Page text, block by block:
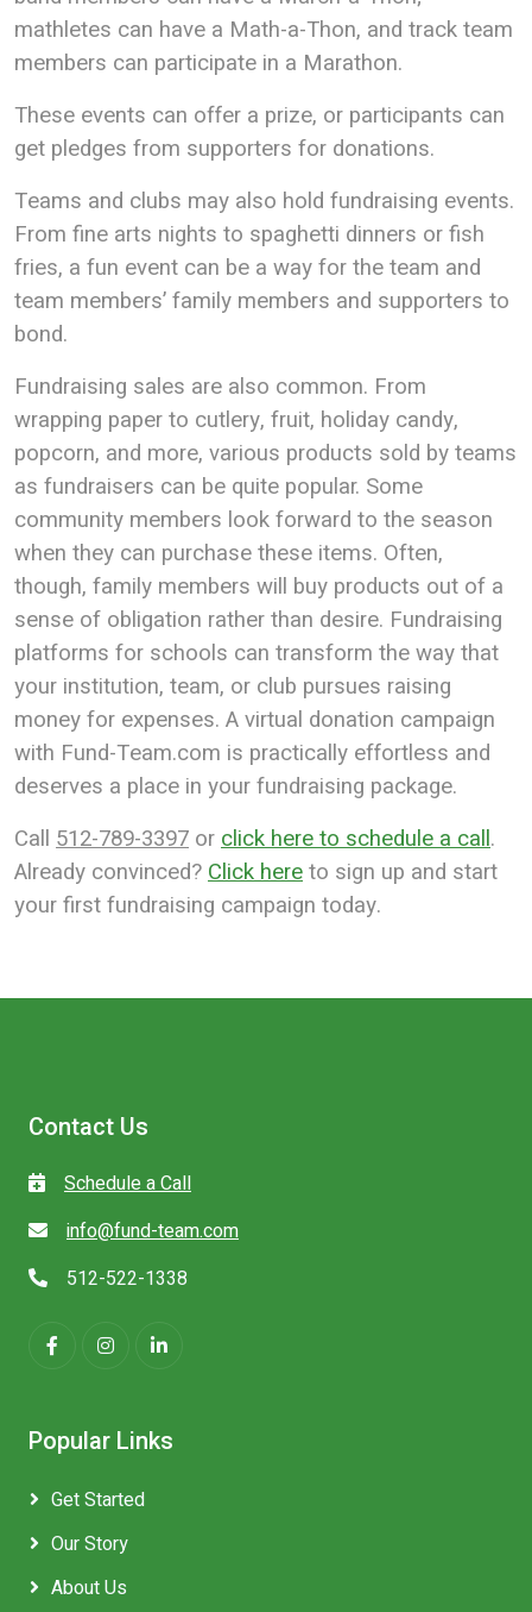
mathletes can have a Math-a-Thon, and track team
members can participate in a Marathon.
These events can offer a prize, or participants can
get pledges from supporters for donations.
Teams and clubs may also hold fundraising events.
From fine arts nights to spaghetti dinners or fish
fries, a fun event can be a way for the team and
team members’ family members and supporters to
bond.
Fundraising sales are also common. From
wrapping paper to cutlery, fruit, holiday candy,
popcorn, and more, various products sold by teams
as fundraisers can be quite popular. Some
community members look forward to the season
when they can purchase these items. Often,
though, family members will buy products out of a
sense of obligation rather than desire. Fundraising
platforms for schools can transform the way that
your institution, team, or club pursues raising
money for expenses. A virtual donation campaign
with Fund-Team.com is practically effortless and
deserves a place in your fundraising package.
Call 512-789-3397 orclick here to schedule a call.
Already convinced?Click hereto sign up and start
your first fundraising campaign today.
Contact Us
Schedule a Call
info@fund-team.com
512-522-1338
Popular Links
Get Started
Our Story
About Us